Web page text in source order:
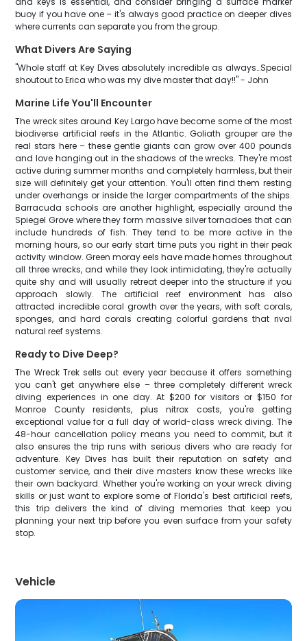
buoy if you have one – it's always good practice on deeper dives
where currents can separate you from the group.
What Divers Are Saying
"Whole staff at Key Dives absolutely incredible as always…Special
shoutout to Erica who was my dive master that day!!" - John
Marine Life You'll Encounter
The wreck sites around Key Largo have become some of the most
biodiverse artificial reefs in the Atlantic. Goliath grouper are the
real stars here – these gentle giants can grow over 400 pounds
and love hanging out in the shadows of the wrecks. They're most
active during summer months and completely harmless, but their
size will definitely get your attention. You'll often find them resting
under overhangs or inside the larger compartments of the ships.
Barracuda schools are another highlight, especially around the
Spiegel Grove where they form massive silver tornadoes that can
include hundreds of fish. They tend to be more active in the
morning hours, so our early start time puts you right in their peak
activity window. Green moray eels have made homes throughout
all three wrecks, and while they look intimidating, they're actually
quite shy and will usually retreat deeper into the structure if you
approach slowly. The artificial reef environment has also
attracted incredible coral growth over the years, with soft corals,
sponges, and hard corals creating colorful gardens that rival
natural reef systems.
Ready to Dive Deep?
The Wreck Trek sells out every year because it offers something
you can't get anywhere else – three completely different wreck
diving experiences in one day. At $200 for visitors or $150 for
Monroe County residents, plus nitrox costs, you're getting
exceptional value for a full day of world-class wreck diving. The
48-hour cancellation policy means you need to commit, but it
also ensures the trip runs with serious divers who are ready for
adventure. Key Dives has built their reputation on safety and
customer service, and their dive masters know these wrecks like
their own backyard. Whether you're working on your wreck diving
skills or just want to explore some of Florida's best artificial reefs,
this trip delivers the kind of diving memories that keep you
planning your next trip before you even surface from your safety
stop.
Vehicle